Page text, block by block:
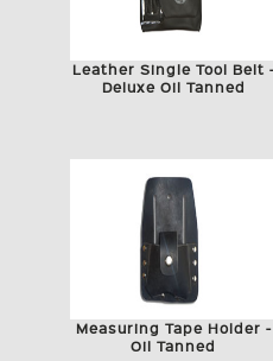
Leather Single Tool Belt
Deluxe Oil Tanned
Measuring Tape Holder -
Oil Tanned